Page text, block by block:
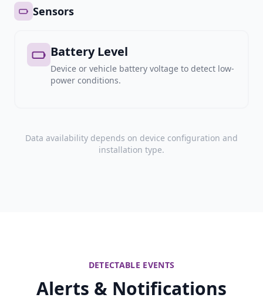
Sensors
Battery Level
Device or vehicle battery voltage to detect low-
power conditions.
Data availability depends on device configuration and
installation type.
DETECTABLE EVENTS
Alerts & Notifications